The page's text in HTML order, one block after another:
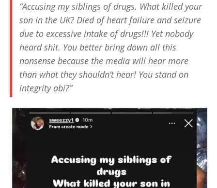
“Accusing my siblings of drugs. What killed your
son in the UK? Died of heart failure and seizure
due to excessive intake of drugs!!! Yet nobody
heard shit. You better bring down all this
nonsense because the media will hear more
than what they shouldn’t hear! You stand on
integrity abi?”